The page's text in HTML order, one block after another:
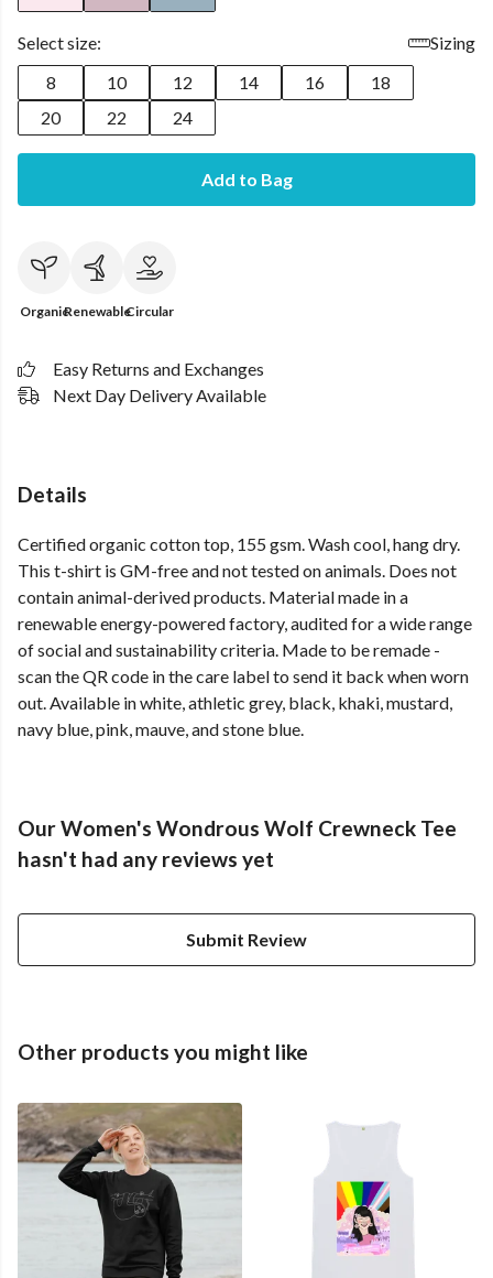
Select size:
Sizing
8
10 12 14 16
18
20
22 24
Add to Bag
OrganicRenewableCircular
Easy Returns and Exchanges
Next Day Delivery Available
Details
Certified organic cotton top, 155 gsm. Wash cool, hang dry.
This t-shirt is GM-free and not tested on animals. Does not
contain animal-derived products. Material made in a
renewable energy-powered factory, audited for a wide range
of social and sustainability criteria. Made to be remade -
scan the QR code in the care label to send it back when worn
out. Available in white, athletic grey, black, khaki, mustard,
navy blue, pink, mauve, and stone blue.
Our Women's Wondrous Wolf Crewneck Tee
hasn't had any reviews yet
Submit Review
Other products you might like